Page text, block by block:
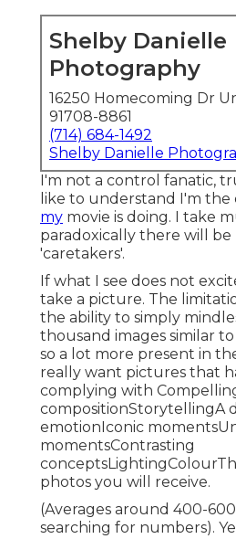
Shelby Danielle
Photography
16250 Homecoming Dr
91708-8861
(714) 684-1492
Shelby Danielle
I'm not a control fanatic,
like to understand I'm the
my movie is doing. I take
paradoxically there will
'caretakers'.
If what I see does not
take a picture. The
the ability to simply
thousand images similar
so a lot more present in
really want pictures that
complying with
compositionStorytellingA
emotionIconic
momentsContrasting
photos you will receive.
(Averages around 400-
searching for numbers).